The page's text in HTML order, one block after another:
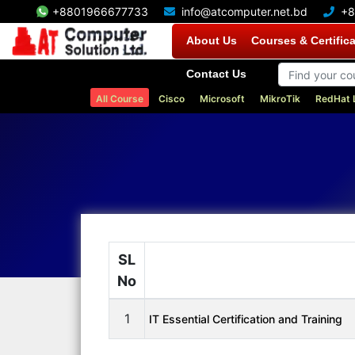
+8801966677733 info@atcomputer.net.bd
About Us Courses &
Contact Us
All Course Cisco Microsoft MikroTik RedHat
SL
No
1 IT Essential Certification and Training